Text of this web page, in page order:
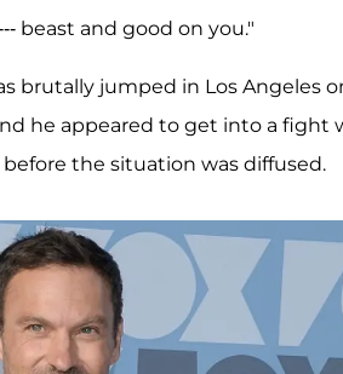
beast and good on you."
brutally jumped in Los Angeles
he appeared to get into a fight
the situation was diffused.